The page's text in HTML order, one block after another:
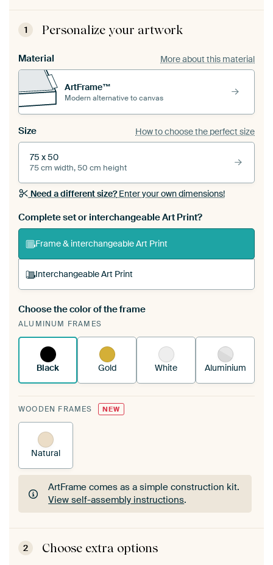
1 Personalize your artwork
Material More about this material
ArtFrame™
Modern alternative to canvas
Size How to choose the perfect size
75 x 50
75 cm width, 50 cm height
Need a different size?Enter your own dimensions!
Complete set or interchangeable Art Print?
Frame & interchangeable Art Print
Interchangeable Art Print
A changeable Art Print is stretched into your
existing ArtFrame™
Choose the color of the frame
ALUMINUM FRAMES
Black Gold White Aluminium
WOODEN FRAMES NEW
Natural
ArtFrame comes as a simple construction kit.
View self-assembly instructions.
ArtFrame comes as a simple construction kit.
View self-assembly instructions
2 Choose extra options